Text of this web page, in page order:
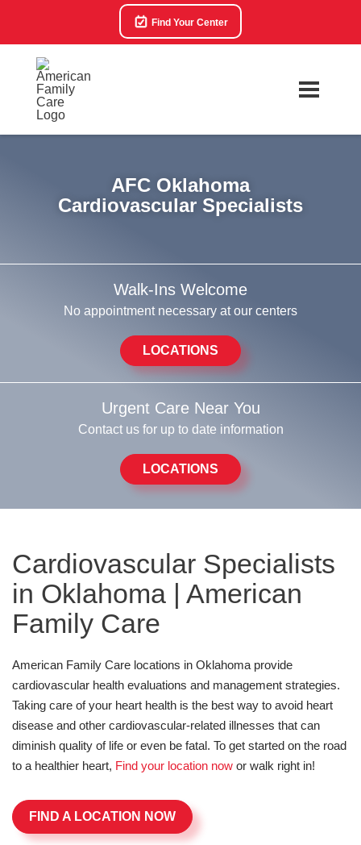
Find Your Center
AFC Oklahoma
Cardiovascular Specialists
Walk-Ins Welcome
No appointment necessary at our centers
LOCATIONS
Urgent Care Near You
Contact us for up to date information
LOCATIONS
Cardiovascular Specialists
in Oklahoma | American
Family Care
American Family Care locations in Oklahoma provide
cardiovascular health evaluations and management strategies.
Taking care of your heart health is the best way to avoid heart
disease and other cardiovascular-related illnesses that can
diminish quality of life or even be fatal. To get started on the road
to a healthier heart, Find your location now or walk right in!
FIND A LOCATION NOW